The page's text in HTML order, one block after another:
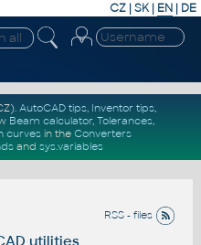
CZ | SK| EN | DE
AutoCAD tips, Inventor tips,
Beam calculator, Tolerances,
curvesin the Converters
and sys.variables
RSS - files
utilities